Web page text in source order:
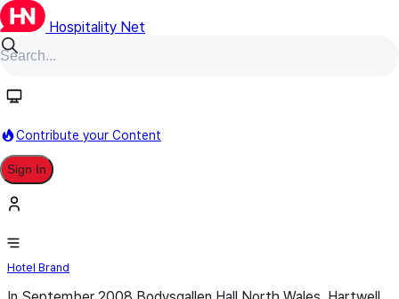
Hospitality Net
Contribute your Content
Sign In
Historic House Hotels
Hotel Brand